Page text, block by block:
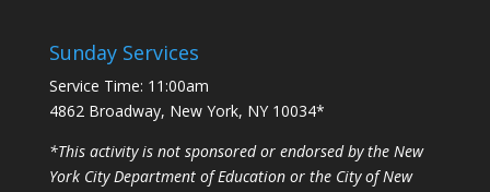
Sunday Services
Service Time: 11:00am
4862 Broadway, New York, NY 10034*
*This activity is not sponsored or endorsed by the New
York City Department of Education or the City of New